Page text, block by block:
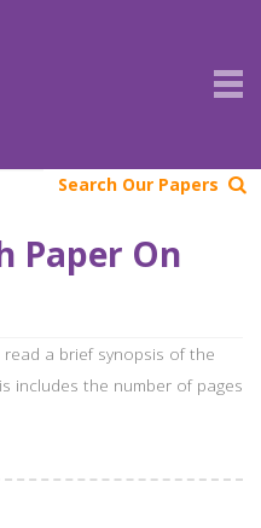
Search Our Papers
Paper On
a brief synopsis of the
includes the number of pages